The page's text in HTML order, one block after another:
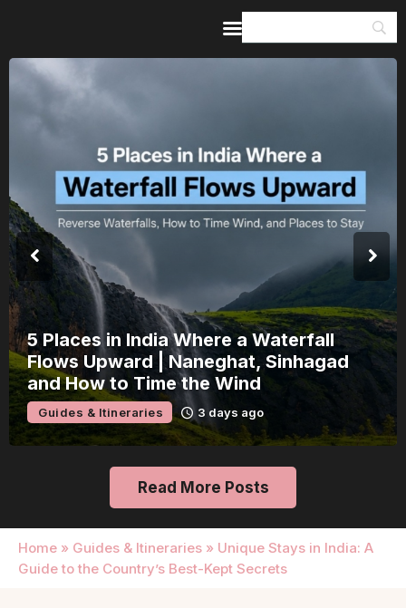
5 Places in India Where a Waterfall
Flows Upward | Naneghat, Sinhagad
and How to Time the Wind
Guides & Itineraries 3 days ago
Read More Posts
Home » Guides & Itineraries » Unique Stays in India: A
Guide to the Country’s Best-Kept Secrets
Guides & Itineraries
Inspiration
Events &
Browse All